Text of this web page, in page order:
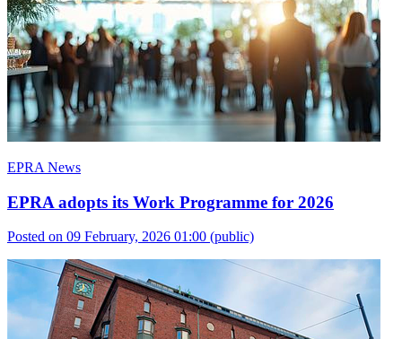
EPRA News
EPRA adopts its Work Programme for 2026
Posted on 09 February, 2026 01:00 (public)